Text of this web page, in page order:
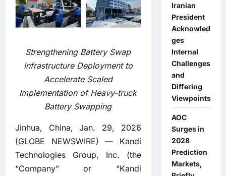
Strengthening Battery Swap
Infrastructure Deployment to
Accelerate Scaled
Implementation of Heavy-truck
Battery Swapping
Jinhua, China, Jan. 29, 2026
(GLOBE NEWSWIRE) — Kandi
Technologies Group, Inc. (the
“Company” or “Kandi
Iranian
President
Acknowled
ges
Internal
Challenges
and
Differing
Viewpoints
AOC
Surges in
2028
Prediction
Markets,